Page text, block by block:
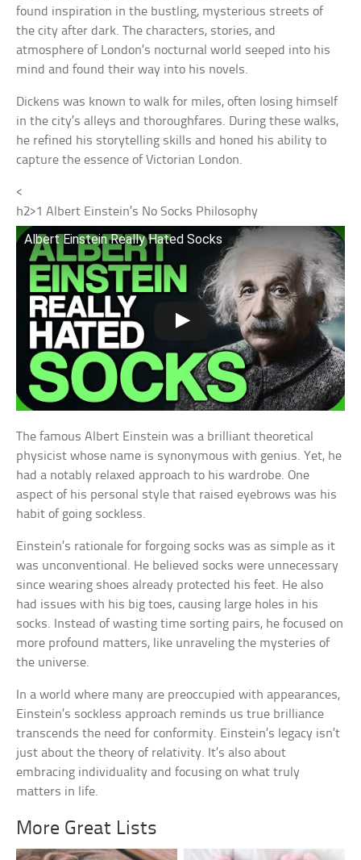
found inspiration in the bustling, mysterious streets of
the city after dark. The characters, stories, and
atmosphere of London’s nocturnal world seeped into his
mind and found their way into his novels.
Dickens was known to walk for miles, often losing himself
in the city’s alleys and thoroughfares. During these walks,
he refined his storytelling skills and honed his ability to
capture the essence of Victorian London.
<
h2>1 Albert Einstein’s No Socks Philosophy
Albert Einstein Really Hated Socks
The famous Albert Einstein was a brilliant theoretical
physicist whose name is synonymous with genius. Yet, he
had a notably relaxed approach to his wardrobe. One
aspect of his personal style that raised eyebrows was his
habit of going sockless.
Einstein’s rationale for forgoing socks was as simple as it
was unconventional. He believed socks were unnecessary
since wearing shoes already protected his feet. He also
had issues with his big toes, causing large holes in his
socks. Instead of wasting time sorting pairs, he focused on
more profound matters, like unraveling the mysteries of
the universe.
In a world where many are preoccupied with appearances,
Einstein’s sockless approach reminds us true brilliance
transcends the need for conformity. Einstein’s legacy isn’t
just about the theory of relativity. It’s also about
embracing individuality and focusing on what truly
matters in life.
More Great Lists